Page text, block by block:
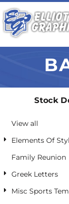
Stock
View all
Elements Of
Family Reunion
Greek Letters
Misc Sports
Default
Date Added